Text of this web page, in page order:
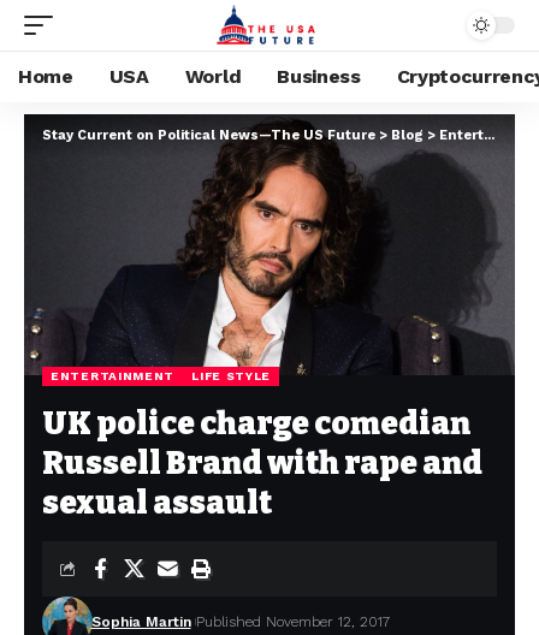
Home USA World Business
Stay Current on Political News—The US Future > Blog > Entertainment
ENTERTAINMENT LIFE STYLE
UK police charge comedian
Russell Brand with rape and
sexual assault
Sophia Martin Published November 12, 2017